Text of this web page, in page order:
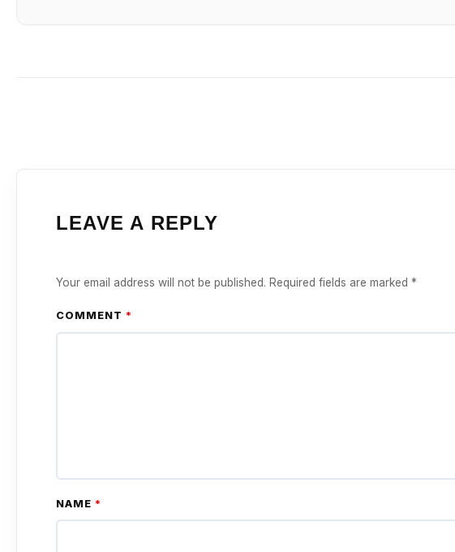
LEAVE A REPLY
Your email address will not be published. Required fields are marked *
COMMENT *
NAME *